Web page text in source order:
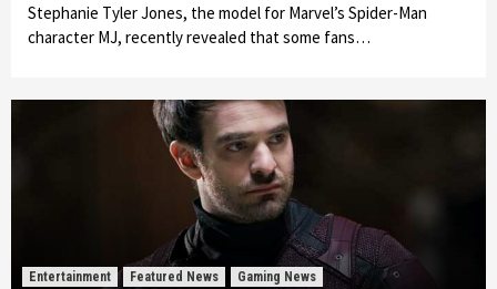
Stephanie Tyler Jones, the model for Marvel’s Spider-Man
character MJ, recently revealed that some fans…
Entertainment Featured News Gaming News